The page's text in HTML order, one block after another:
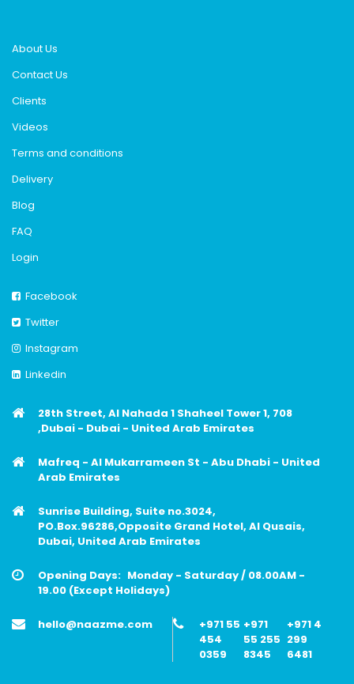
About Us
Contact Us
Clients
Videos
Terms and conditions
Delivery
Blog
FAQ
Login
Facebook
Twitter
Instagram
Linkedin
28th Street, Al Nahada 1 Shaheel Tower 1, 708
,Dubai - Dubai - United Arab Emirates
Mafreq - Al Mukarrameen St - Abu Dhabi - United
Arab Emirates
Sunrise Building, Suite no.3024,
PO.Box.96286,Opposite Grand Hotel, Al Qusais,
Dubai, United Arab Emirates
Opening Days: Monday - Saturday / 08.00AM -
19.00 (Except Holidays)
hello@naazme.com
+971 55
454
0359
+971
55 255
8345
+971 4
299
6481